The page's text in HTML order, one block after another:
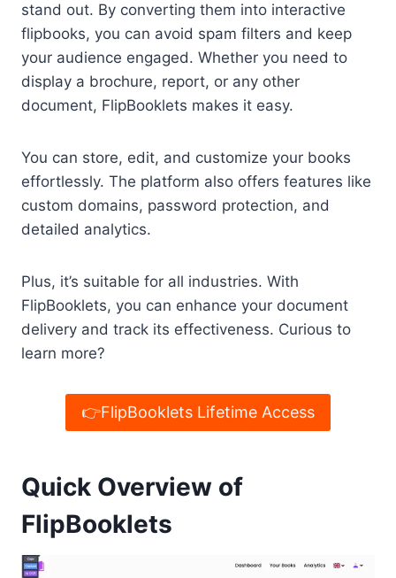
stand out. By converting them into interactive
flipbooks, you can avoid spam filters and keep
your audience engaged. Whether you need to
display a brochure, report, or any other
document, FlipBooklets makes it easy.
You can store, edit, and customize your books
effortlessly. The platform also offers features like
custom domains, password protection, and
detailed analytics.
Plus, it’s suitable for all industries. With
FlipBooklets, you can enhance your document
delivery and track its effectiveness. Curious to
learn more?
👉FlipBooklets Lifetime Access
Quick Overview of
FlipBooklets